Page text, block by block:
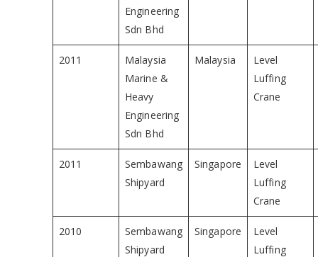
Engineering
Sdn Bhd
2011
Malaysia
Marine &
Heavy
Engineering
Sdn Bhd
Malaysia
Level
Luffing
Crane
2011
Sembawang
Shipyard
Singapore
Level
Luffing
Crane
2010
Sembawang
Shipyard
Singapore
Level
Luffing